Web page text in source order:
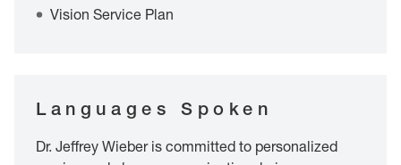
Vision Service Plan
Languages Spoken
Dr. Jeffrey Wieber is committed to personalized